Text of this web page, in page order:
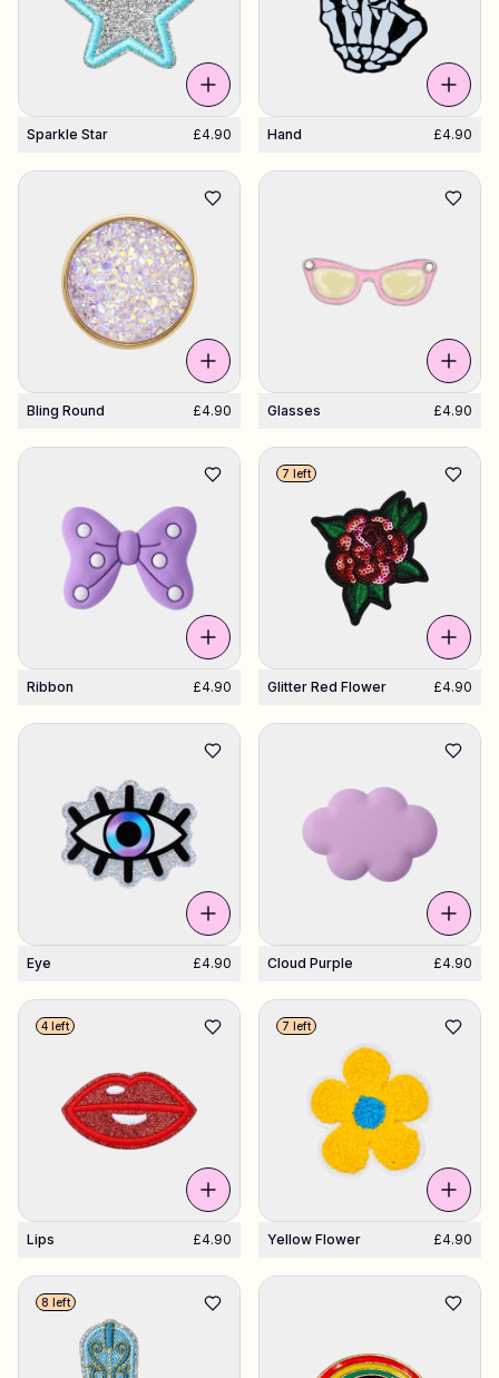
Sparkle Star £4.90 Hand £4.90
Bling Round £4.90 Glasses £4.90
Ribbon £4.90 Glitter Red Flower £4.90
7 left
Eye £4.90 Cloud Purple £4.90
Lips £4.90
4 left
Yellow Flower £4.90
7 left
8 left